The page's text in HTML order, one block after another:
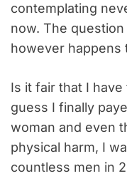
contemplating
now. The
however happens
Is it fair that I
guess I finally
woman and even
physical harm, I
countless men in